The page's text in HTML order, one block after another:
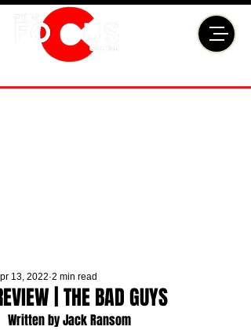
| THE BAD GUYS
13, 2022 2 min read
Written by Jack Ransom